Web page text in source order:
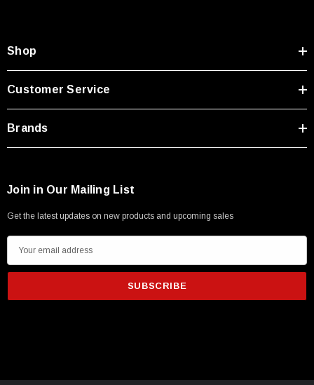
Shop
Customer Service
Brands
Join in Our Mailing List
Get the latest updates on new products and upcoming sales
m
i